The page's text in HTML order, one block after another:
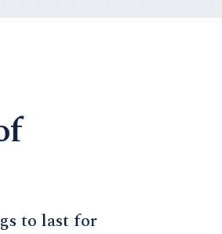
to last for